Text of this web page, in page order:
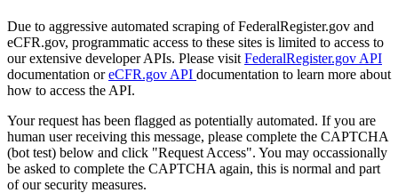
Due to aggressive automated scraping of FederalRegister.gov and
eCFR.gov, programmatic access to these sites is limited to access to
our extensive developer APIs. Please visit FederalRegister.gov API
documentation oreCFR.gov API documentation to learn more about
how to access the API.
Your request has been flagged as potentially automated. If you are
human user receiving this message, please complete the CAPTCHA
(bot test) below and click "Request Access". You may occassionally
be asked to complete the CAPTCHA again, this is normal and part
of our security measures.